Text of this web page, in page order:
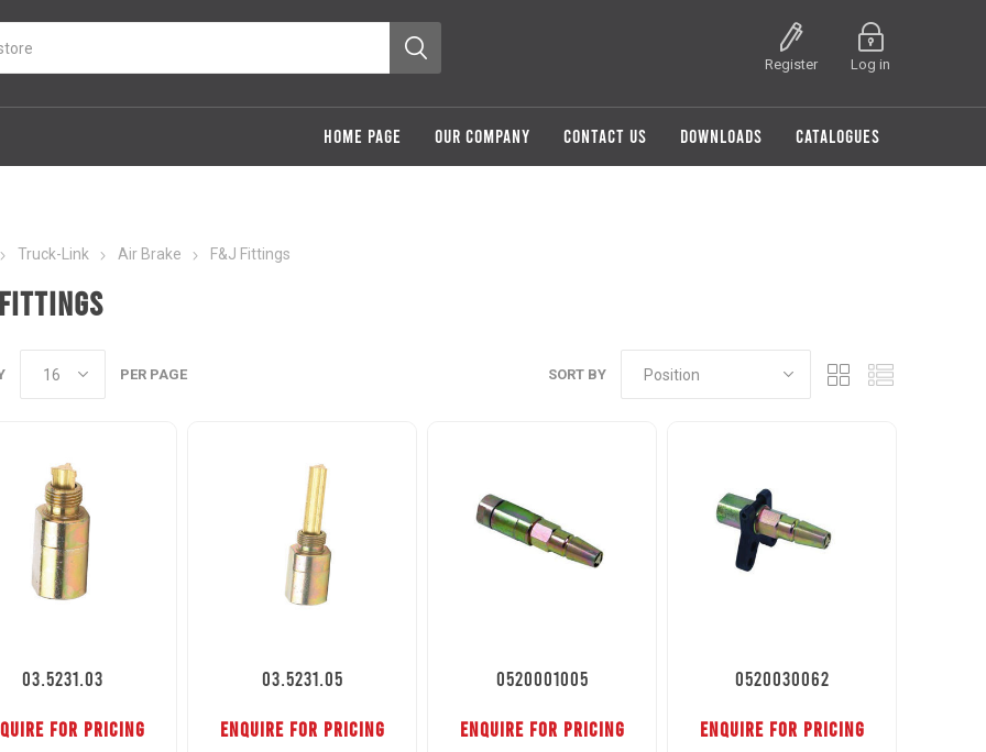
Register Log in
HOME PAGE OUR COMPANY CONTACT US DOWNLOADS CATALOGUES
Truck-Link Air Brake F&J Fittings
SORT BY
PER PAGE
03.5231.03
FOR PRICING
03.5231.05
ENQUIRE FOR PRICING
0520001005
ENQUIRE FOR PRICING
0520030062
ENQUIRE FOR PRICING